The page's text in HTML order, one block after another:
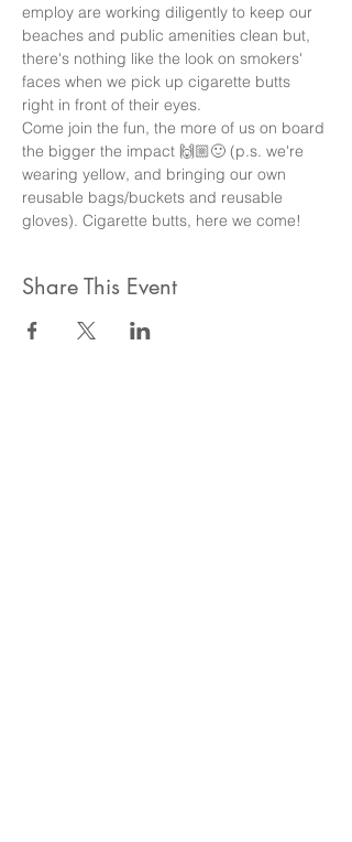
employ are working diligently to keep our
beaches and public amenities clean but,
there's nothing like the look on smokers'
faces when we pick up cigarette butts
right in front of their eyes.
Come join the fun, the more of us on board
the bigger the impact 🙌🏼🙂 (p.s. we're
wearing yellow, and bringing our own
reusable bags/buckets and reusable
gloves). Cigarette butts, here we come!
Share This Event